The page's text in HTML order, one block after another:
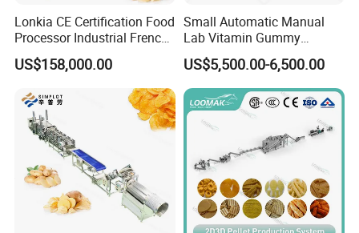
Lonkia CE Certification Food
Processor Industrial French
Fries Machine Frozen
French Fries Production
US$158,000.00
Small Automatic Manual
Lab Vitamin Gummy
Lollipop Soft Sweet Jelly
Candy Deposit Form Maker
Production Machine
US$5,500.00-6,500.00